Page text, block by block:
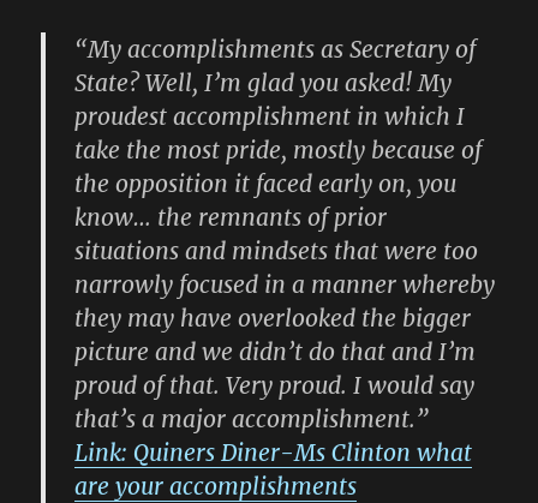
“My accomplishments as Secretary of
State? Well, I’m glad you asked! My
proudest accomplishment in which I
take the most pride, mostly because of
the opposition it faced early on, you
know… the remnants of prior
situations and mindsets that were too
narrowly focused in a manner whereby
they may have overlooked the bigger
picture and we didn’t do that and I’m
proud of that. Very proud. I would say
that’s a major accomplishment.”
Link: Quiners Diner-Ms Clinton what
are your accomplishments